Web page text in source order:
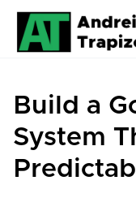
Build a
System